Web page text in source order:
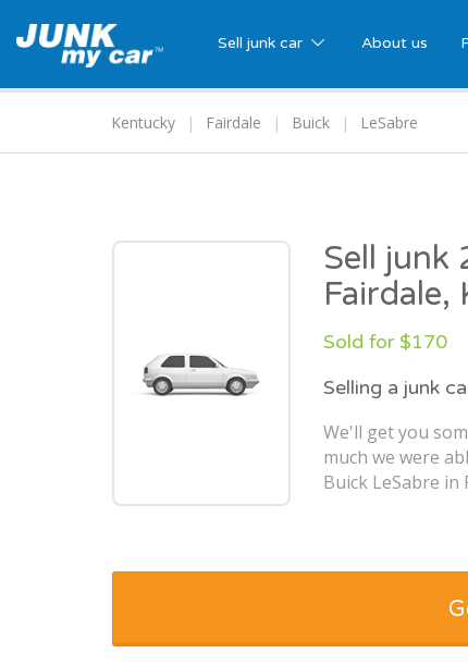
Sell junk car About us
Kentucky Fairdale Buick LeSabre
Sell junk
Fairdale,
Sold for $170
Selling a junk
We'll get you
much we were
Buick LeSabre in